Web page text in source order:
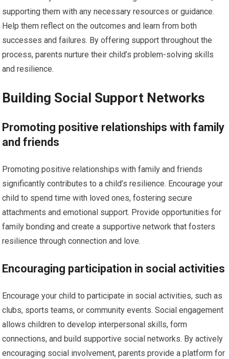
supporting them with any necessary resources or guidance.
Help them reflect on the outcomes and learn from both
successes and failures. By offering support throughout the
process, parents nurture their child’s problem-solving skills
and resilience.
Building Social Support Networks
Promoting positive relationships with family
and friends
Promoting positive relationships with family and friends
significantly contributes to a child’s resilience. Encourage your
child to spend time with loved ones, fostering secure
attachments and emotional support. Provide opportunities for
family bonding and create a supportive network that fosters
resilience through connection and love.
Encouraging participation in social activities
Encourage your child to participate in social activities, such as
clubs, sports teams, or community events. Social engagement
allows children to develop interpersonal skills, form
connections, and build supportive social networks. By actively
encouraging social involvement, parents provide a platform for